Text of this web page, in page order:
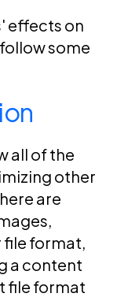
effects on
some
all of the
other
are
file format,
a content
file format